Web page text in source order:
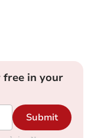
free in your
Submit